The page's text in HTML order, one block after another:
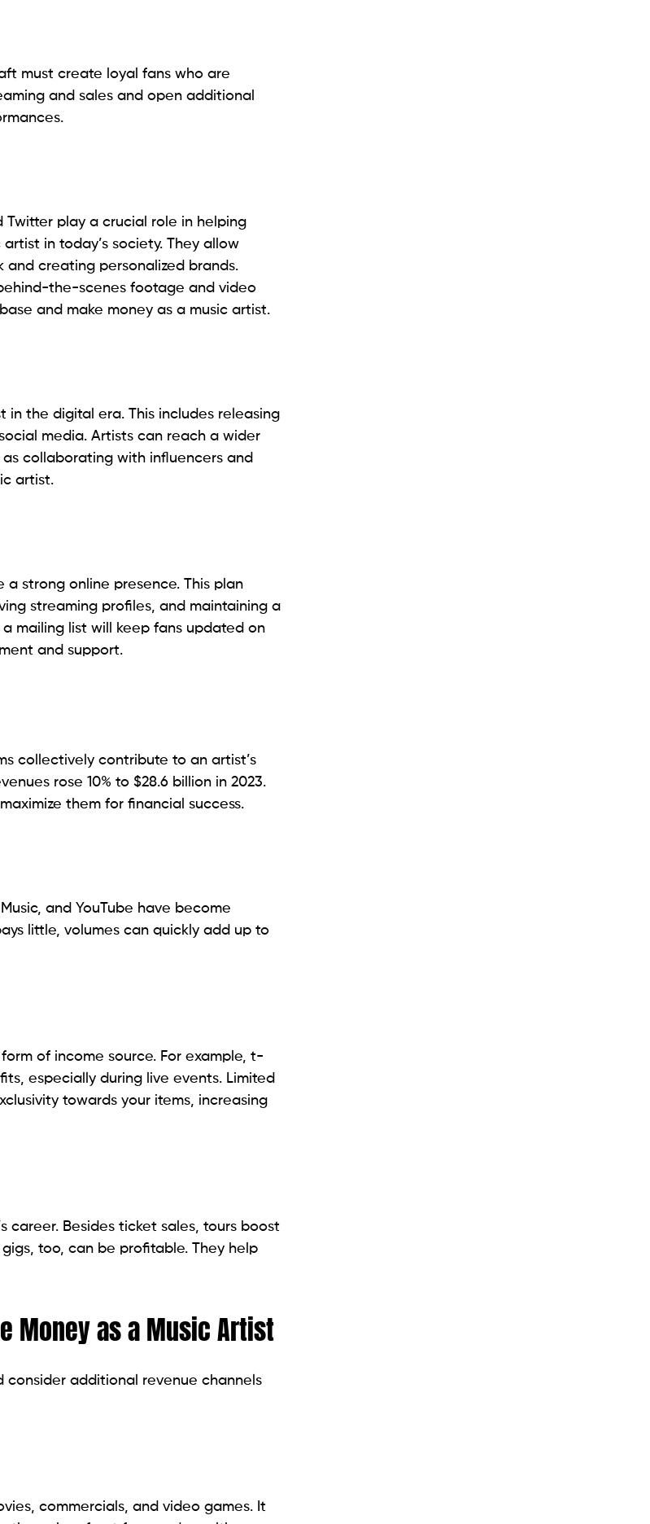
must create loyal fans who are
and sales and open additional
Twitter play a crucial role in helping
in today’s society. They allow
creating personalized brands.
the-scenes footage and video
and make money as a music artist.
in the digital era. This includes releasing
media. Artists can reach a wider
collaborating with influencers and
artist.
a strong online presence. This plan
streaming profiles, and maintaining a
mailing list will keep fans updated on
and support.
collectively contribute to an artist’s
rose 10% to $28.6 billion in 2023.
them for financial success.
and YouTube have become
little, volumes can quickly add up to
of income source. For example, t-
especially during live events. Limited
towards your items, increasing
career. Besides ticket sales, tours boost
too, can be profitable. They help
Money as a Music Artist
consider additional revenue channels
commercials, and video games. It